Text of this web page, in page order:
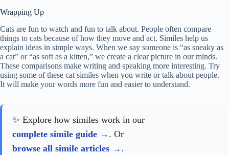
Wrapping Up
Cats are fun to watch and fun to talk about. People often compare
things to cats because of how they move and act. Similes help us
explain ideas in simple ways. When we say someone is “as sneaky as
a cat” or “as soft as a kitten,” we create a clear picture in our minds.
These comparisons make writing and speaking more interesting. Try
using some of these cat similes when you write or talk about people.
It will make your words more fun and easier to understand.
✨ Explore how similes work in our
complete simile guide
. Or
browse all simile articles
.